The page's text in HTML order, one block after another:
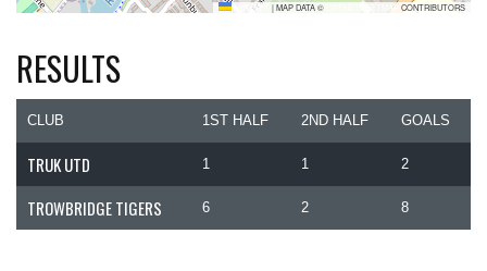
LEAFLET |MAP DATA © OPENSTREETMAP CONTRIBUTORS
RESULTS
CLUB 1ST HALF 2ND HALF GOALS
TRUK UTD 1 1 2
TROWBRIDGE TIGERS 6 2 8